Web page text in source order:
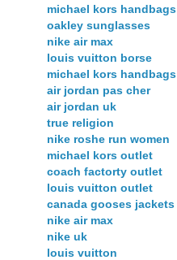
michael kors handbags
oakley sunglasses
nike air max
louis vuitton borse
michael kors handbags
air jordan pas cher
air jordan uk
true religion
nike roshe run women
michael kors outlet
coach factorty outlet
louis vuitton outlet
canada gooses jackets
nike air max
nike uk
louis vuitton